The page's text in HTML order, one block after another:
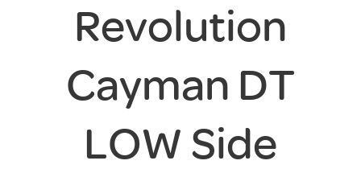
Revolution
Cayman DT
LOW Side